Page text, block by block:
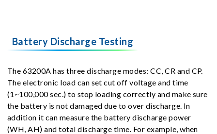
Battery Discharge Testing
The 63200A has three discharge modes: CC, CR and CP.
The electronic load can set cut off voltage and time
(1~100,000 sec.) to stop loading correctly and make sure
the battery is not damaged due to over discharge. In
addition it can measure the battery discharge power
(WH, AH) and total discharge time. For example, when